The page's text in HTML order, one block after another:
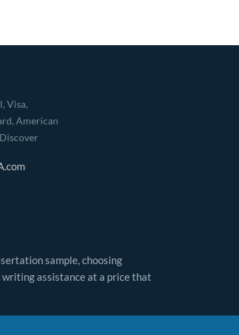
sample, choosing
assistance at a price that